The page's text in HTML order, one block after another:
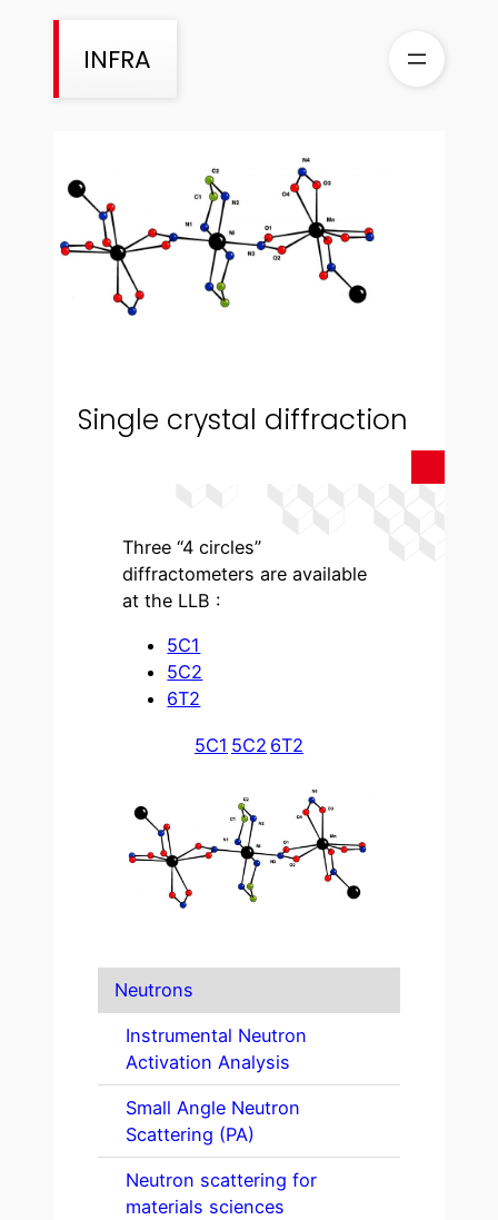
INFRA
Single crystal diffraction
Neutrons
Instrumental Neutron
Activation Analysis
Small Angle Neutron
Scattering (PA)
Neutron scattering for
materials sciences
Three “4 circles”
diffractometers are available
at the LLB :
5C1
5C2
6T2
5C1 5C2 6T2